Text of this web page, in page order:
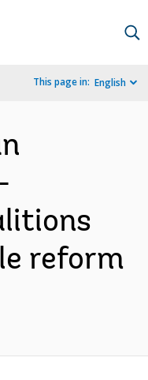
This page in: English
reform